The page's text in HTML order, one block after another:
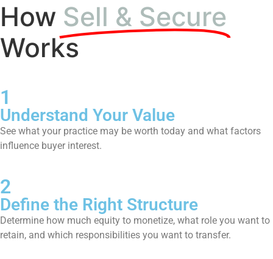
How Sell & Secure
Works
1
Understand Your Value
See what your practice may be worth today and what factors
influence buyer interest.
2
Define the Right Structure
Determine how much equity to monetize, what role you want to
retain, and which responsibilities you want to transfer.